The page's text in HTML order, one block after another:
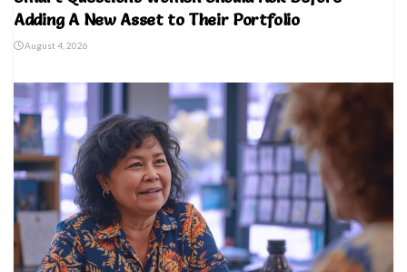
Adding A New Asset to Their Portfolio
August 4, 2026